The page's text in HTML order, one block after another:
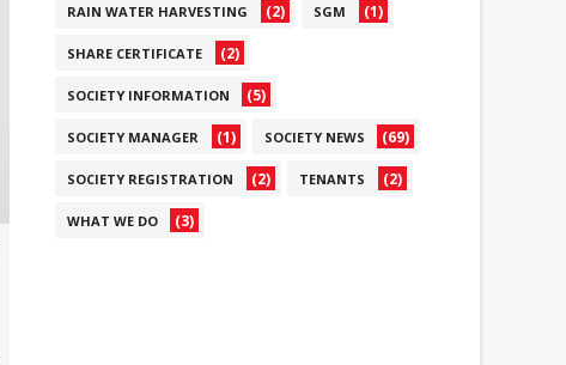
RAIN WATER HARVESTING (2) SGM (1)
SHARE CERTIFICATE (2)
SOCIETY INFORMATION (5)
SOCIETY MANAGER (1) SOCIETY NEWS (69)
SOCIETY REGISTRATION (2) TENANTS (2)
WHAT WE DO (3)